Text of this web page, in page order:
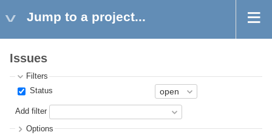
Jump to a project...
Issues
Filters
Status
Add filter
Options